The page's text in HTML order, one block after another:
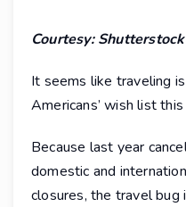
Courtesy:
It seems like traveling
Americans’ wish list
Because last year
domestic and
closures, the travel bug